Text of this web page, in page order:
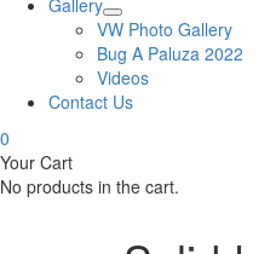
Gallery
VW Photo Gallery
Bug A Paluza 2022
Videos
Contact Us
0
Your Cart
No products in the cart.